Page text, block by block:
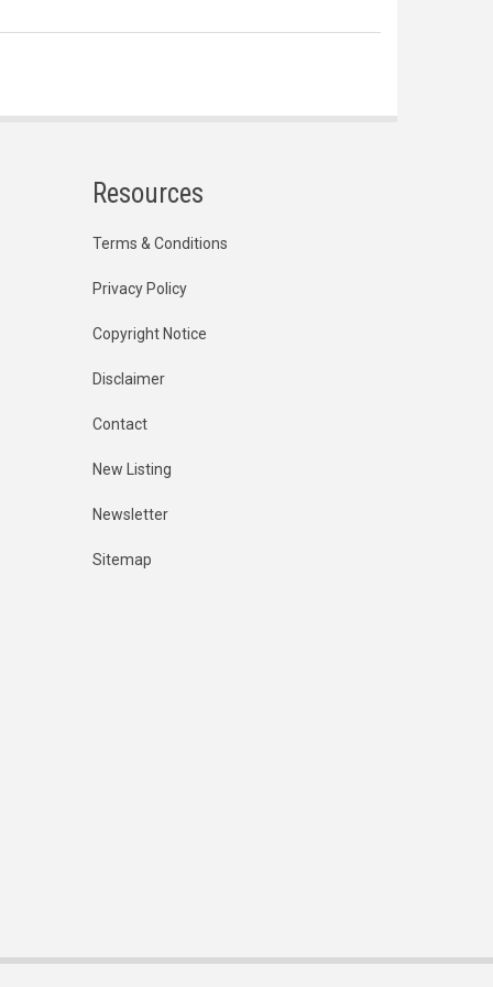
Resources
Terms & Conditions
Privacy Policy
Copyright Notice
Disclaimer
Contact
New Listing
Newsletter
Sitemap